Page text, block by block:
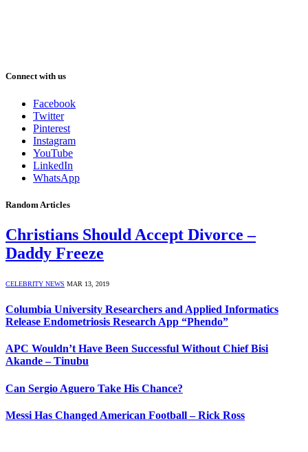
Connect with us
Facebook
Twitter
Pinterest
Instagram
YouTube
LinkedIn
WhatsApp
Random Articles
Christians Should Accept Divorce –
Daddy Freeze
CELEBRITY NEWS MAR 13, 2019
Columbia University Researchers and Applied Informatics
Release Endometriosis Research App “Phendo”
APC Wouldn’t Have Been Successful Without Chief Bisi
Akande – Tinubu
Can Sergio Aguero Take His Chance?
Messi Has Changed American Football – Rick Ross